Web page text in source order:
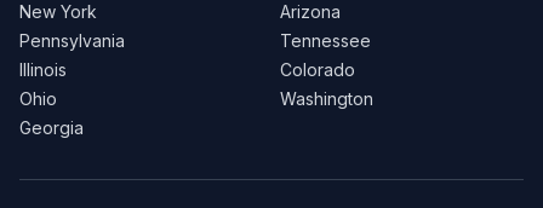
New York
Pennsylvania
Illinois
Ohio
Georgia
Arizona
Tennessee
Colorado
Washington